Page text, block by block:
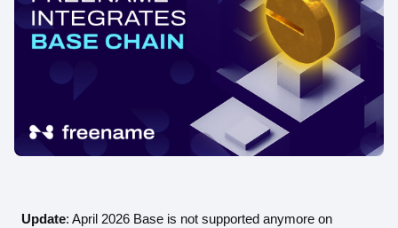
Update: April 2026 Base is not supported anymore on